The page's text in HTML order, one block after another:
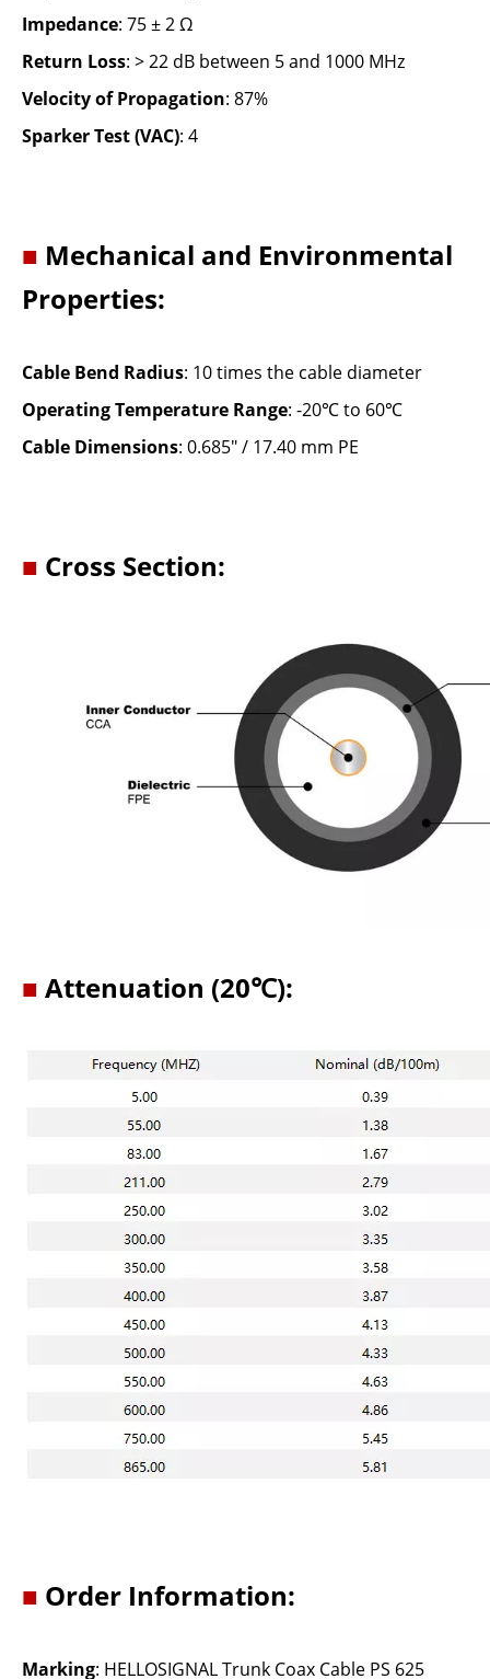
Impedance: 75 ± 2 Ω
Return Loss: > 22 dB between 5 and 1000 MHz
Velocity of Propagation: 87%
Sparker Test (VAC): 4
■ Mechanical and Environmental
Properties:
Cable Bend Radius: 10 times the cable diameter
Operating Temperature Range: -20℃ to 60℃
Cable Dimensions: 0.685" / 17.40 mm PE
■ Cross Section:
■ Attenuation (20℃):
■ Order Information:
Marking: HELLOSIGNAL Trunk Coax Cable PS 625